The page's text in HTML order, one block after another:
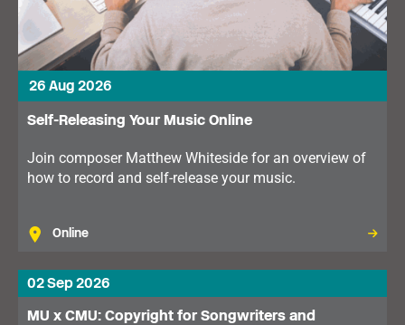
26 Aug 2026
Self-Releasing Your Music Online
Join composer Matthew Whiteside for an overview of
how to record and self-release your music.
Online
02 Sep 2026
MU x CMU: Copyright for Songwriters and